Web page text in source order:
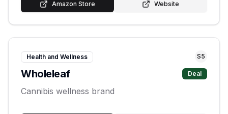
Amazon Store Website
Health and Wellness S5
Wholeleaf Deal
Cannibis wellness brand